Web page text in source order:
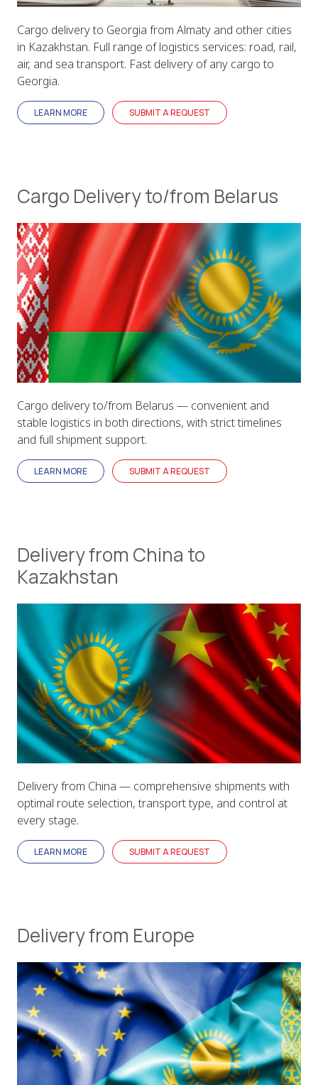
Cargo delivery to Georgia from Almaty and other cities
in Kazakhstan. Full range of logistics services: road, rail,
air, and sea transport. Fast delivery of any cargo to
Georgia.
LEARN MORE SUBMIT A REQUEST
Cargo Delivery to/from Belarus
Cargo delivery to/from Belarus — convenient and
stable logistics in both directions, with strict timelines
and full shipment support.
LEARN MORE SUBMIT A REQUEST
Delivery from China to
Kazakhstan
Delivery from China — comprehensive shipments with
optimal route selection, transport type, and control at
every stage.
LEARN MORE SUBMIT A REQUEST
Delivery from Europe